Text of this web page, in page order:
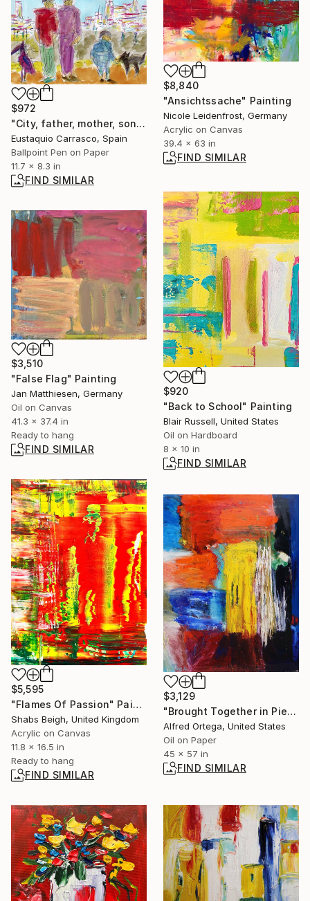
$8,840
"Ansichtssache" Painting
Nicole Leidenfrost, Germany
Acrylic on Canvas
39.4 x 63 in
FIND SIMILAR
$972
"City, father, mother, son, dog and bird" Drawing
Eustaquio Carrasco, Spain
Ballpoint Pen on Paper
11.7 x 8.3 in
FIND SIMILAR
$920
"Back to School" Painting
Blair Russell, United States
Oil on Hardboard
8 x 10 in
FIND SIMILAR
$3,510
"False Flag" Painting
Jan Matthiesen, Germany
Oil on Canvas
41.3 x 37.4 in
Ready to hang
FIND SIMILAR
$5,595
"Flames Of Passion" Painting
Shabs Beigh, United Kingdom
Acrylic on Canvas
11.8 x 16.5 in
Ready to hang
FIND SIMILAR
$3,129
"Brought Together in Pieces" Painting
Alfred Ortega, United States
Oil on Paper
45 x 57 in
FIND SIMILAR